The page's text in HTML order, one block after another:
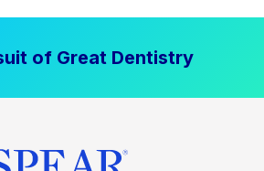
of Great Dentistry